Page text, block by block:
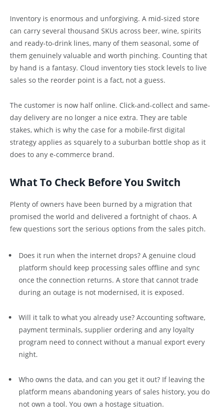
Inventory is enormous and unforgiving. A mid-sized store
can carry several thousand SKUs across beer, wine, spirits
and ready-to-drink lines, many of them seasonal, some of
them genuinely valuable and worth pinching. Counting that
by hand is a fantasy. Cloud inventory ties stock levels to live
sales so the reorder point is a fact, not a guess.
The customer is now half online. Click-and-collect and same-
day delivery are no longer a nice extra. They are table
stakes, which is why the case for a mobile-first digital
strategy applies as squarely to a suburban bottle shop as it
does to any e-commerce brand.
What To Check Before You Switch
Plenty of owners have been burned by a migration that
promised the world and delivered a fortnight of chaos. A
few questions sort the serious options from the sales pitch.
Does it run when the internet drops? A genuine cloud
platform should keep processing sales offline and sync
once the connection returns. A store that cannot trade
during an outage is not modernised, it is exposed.
Will it talk to what you already use? Accounting software,
payment terminals, supplier ordering and any loyalty
program need to connect without a manual export every
night.
Who owns the data, and can you get it out? If leaving the
platform means abandoning years of sales history, you do
not own a tool. You own a hostage situation.